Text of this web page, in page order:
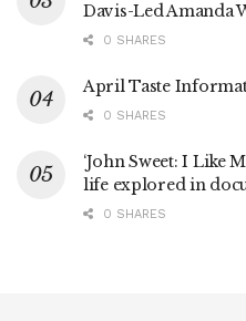
Davis-Led Amanda
0 SHARES
April Taste
0 SHARES
‘John Sweet: I Like
life explored in
0 SHARES